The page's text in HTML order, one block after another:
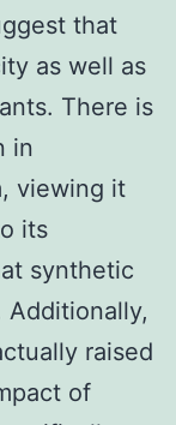
that
as well as
There is
in
viewing it
its
synthetic
Additionally,
raised
of